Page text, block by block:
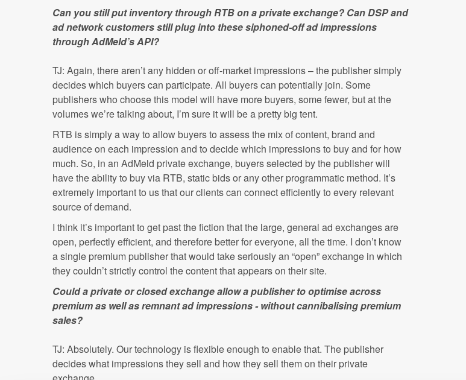
Can you still put inventory through RTB on a private exchange? Can DSP and
ad network customers still plug into these siphoned-off ad impressions
through AdMeld’s API?
TJ: Again, there aren’t any hidden or off-market impressions – the publisher simply
decides which buyers can participate. All buyers can potentially join. Some
publishers who choose this model will have more buyers, some fewer, but at the
volumes we’re talking about, I’m sure it will be a pretty big tent.
RTB is simply a way to allow buyers to assess the mix of content, brand and
audience on each impression and to decide which impressions to buy and for how
much. So, in an AdMeld private exchange, buyers selected by the publisher will
have the ability to buy via RTB, static bids or any other programmatic method. It’s
extremely important to us that our clients can connect efficiently to every relevant
source of demand.
I think it’s important to get past the fiction that the large, general ad exchanges are
open, perfectly efficient, and therefore better for everyone, all the time. I don’t know
a single premium publisher that would take seriously an “open” exchange in which
they couldn’t strictly control the content that appears on their site.
Could a private or closed exchange allow a publisher to optimise across
premium as well as remnant ad impressions - without cannibalising premium
sales?
TJ: Absolutely. Our technology is flexible enough to enable that. The publisher
decides what impressions they sell and how they sell them on their private